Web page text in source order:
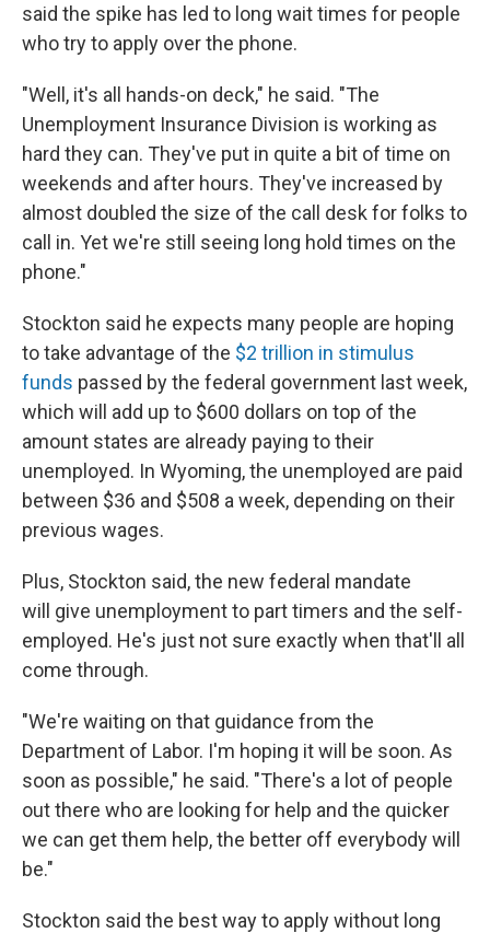
said the spike has led to long wait times for people
who try to apply over the phone.
"Well, it's all hands-on deck," he said. "The
Unemployment Insurance Division is working as
hard they can. They've put in quite a bit of time on
weekends and after hours. They've increased by
almost doubled the size of the call desk for folks to
call in. Yet we're still seeing long hold times on the
phone."
Stockton said he expects many people are hoping
to take advantage of the $2 trillion in stimulus
funds passed by the federal government last week,
which will add up to $600 dollars on top of the
amount states are already paying to their
unemployed. In Wyoming, the unemployed are paid
between $36 and $508 a week, depending on their
previous wages.
Plus, Stockton said, the new federal mandate
will give unemployment to part timers and the self-
employed. He's just not sure exactly when that'll all
come through.
"We're waiting on that guidance from the
Department of Labor. I'm hoping it will be soon. As
soon as possible," he said. "There's a lot of people
out there who are looking for help and the quicker
we can get them help, the better off everybody will
be."
Stockton said the best way to apply without long